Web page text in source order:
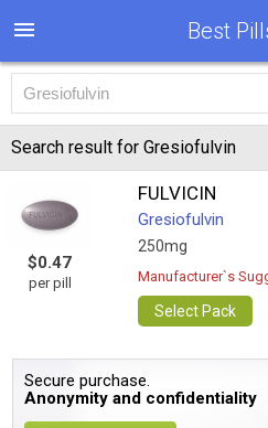
Best
Search result for Gresiofulvin
$0.47
per pill
FULVICIN
Gresiofulvin
250mg
Manufacturer`s
Select Pack
Secure purchase.
Anonymity and confidentiality